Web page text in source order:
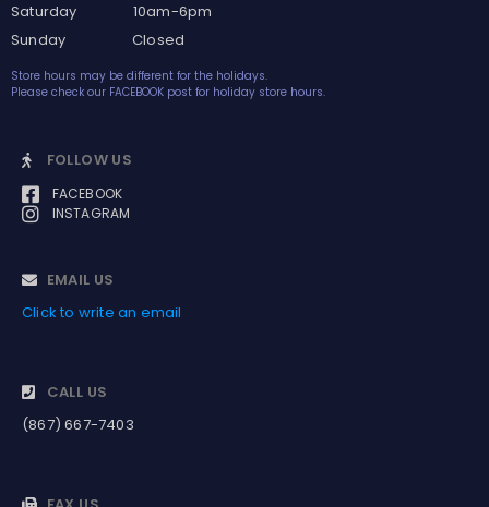
Saturday 10am-6pm
Sunday Closed
Store hours may be different for the holidays.
Please check our FACEBOOK post for holiday store hours.
FOLLOW US
FACEBOOK
INSTAGRAM
EMAIL US
Click to write an email
CALL US
(867) 667-7403